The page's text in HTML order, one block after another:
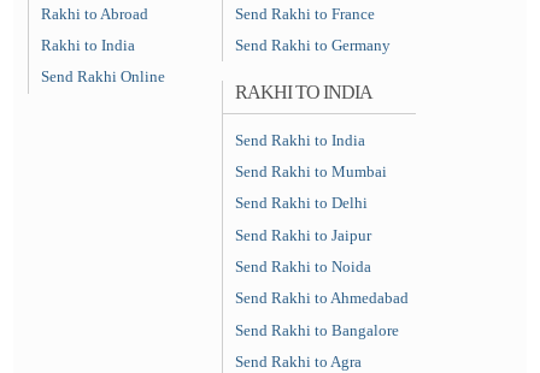
Rakhi to Abroad
Rakhi to India
Send Rakhi Online
Send Rakhi to France
Send Rakhi to Germany
RAKHI TO INDIA
Send Rakhi to India
Send Rakhi to Mumbai
Send Rakhi to Delhi
Send Rakhi to Jaipur
Send Rakhi to Noida
Send Rakhi to Ahmedabad
Send Rakhi to Bangalore
Send Rakhi to Agra